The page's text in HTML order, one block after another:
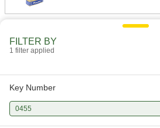
FILTER BY
1 filter applied
Key Number
0455